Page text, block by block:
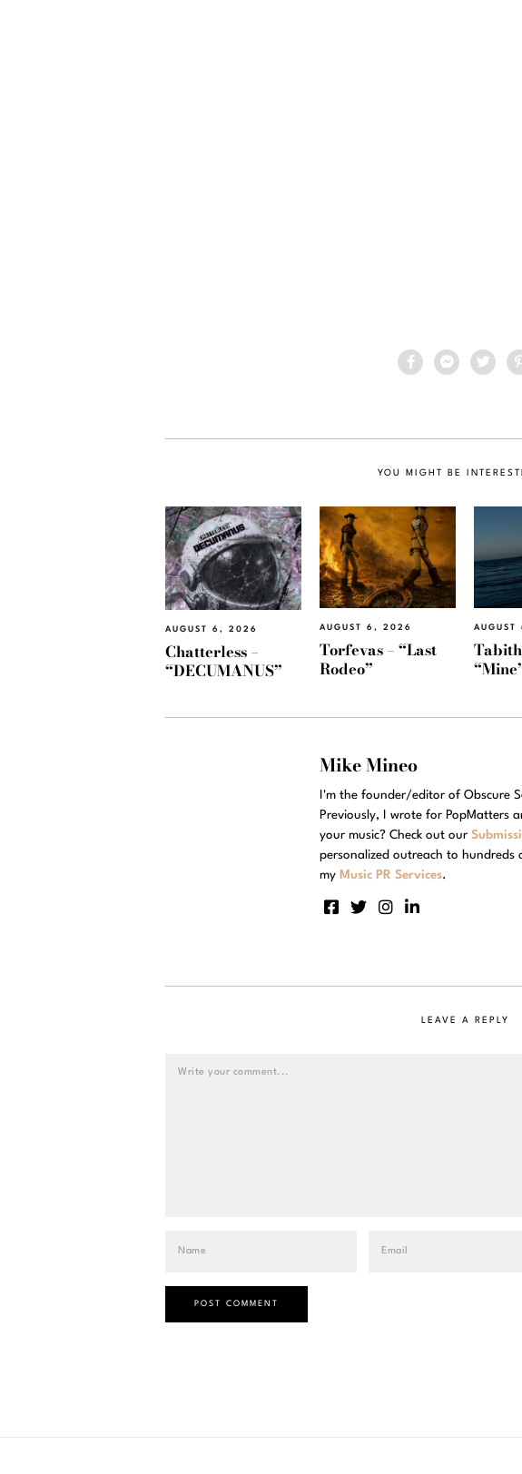
YOU MIGHT BE
AUGUST 6, 2026
Chatterless –
“DECUMANUS”
AUGUST 6, 2026
Torfevas – “Last
Rodeo”
Mike Mineo
I'm the founder/editor of Obscure
Previously, I wrote for PopMatters
your music? Check out our
personalized outreach to
my Music PR Services.
LEAVE A REPLY